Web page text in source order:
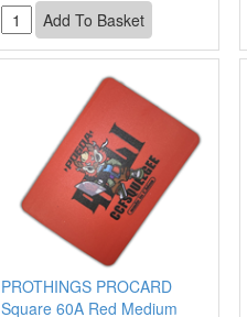
PROTHINGS PROCARD
Square 60A Red Medium